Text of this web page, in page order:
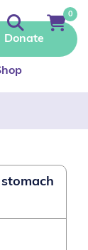
Donate
0